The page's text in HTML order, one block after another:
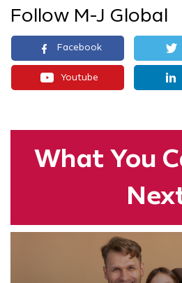
Follow M-J Global
Facebook
Youtube
What You